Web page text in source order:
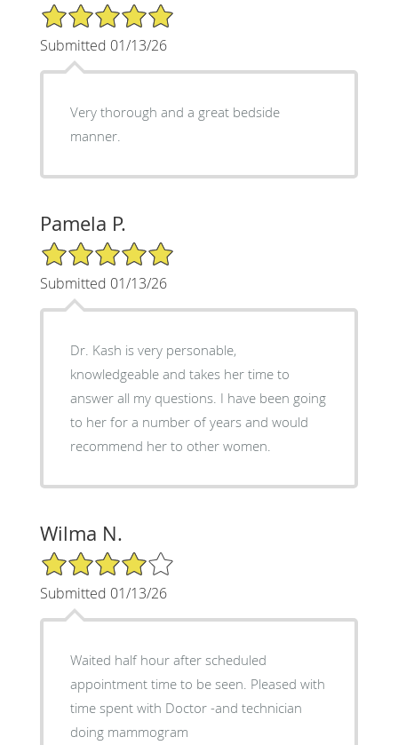
5/5 Star Rating
Submitted 01/13/26
Very thorough and a great bedside
manner.
Pamela P.
5/5 Star Rating
Submitted 01/13/26
Dr. Kash is very personable,
knowledgeable and takes her time to
answer all my questions. I have been going
to her for a number of years and would
recommend her to other women.
Wilma N.
4/5 Star Rating
Submitted 01/13/26
Waited half hour after scheduled
appointment time to be seen. Pleased with
time spent with Doctor -and technician
doing mammogram